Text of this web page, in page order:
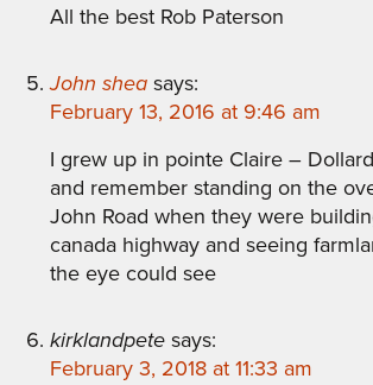
All the best Rob Paterson
John sheasays:
February 13, 2016 at 9:46 am
I grew up in pointe Claire –
and remember standing on the
John Road when they were
canada highway and seeing
the eye could see
kirklandpetesays:
February 3, 2018 at 11:33 am